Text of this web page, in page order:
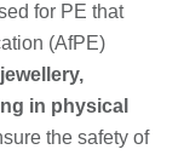
for PE that
(AfPE)
in physical
the safety of